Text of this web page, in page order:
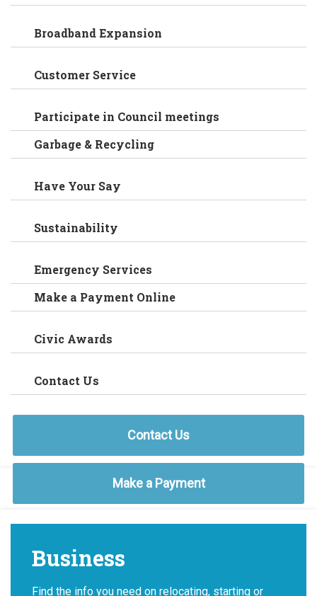
Broadband Expansion
Customer Service
Participate in Council meetings
Garbage & Recycling
Have Your Say
Sustainability
Emergency Services
Make a Payment Online
Civic Awards
Contact Us
Contact Us
Make a Payment
Business
Find the info you need on relocating, starting or